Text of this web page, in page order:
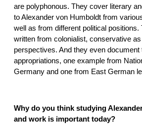
are polyphonous. They cover literary
to Alexander von Humboldt from
well as from different political positions.
written from colonialist, conservative
perspectives. And they even document
appropriations, one example from
Germany and one from East German
Why do you think studying
and work is important today?